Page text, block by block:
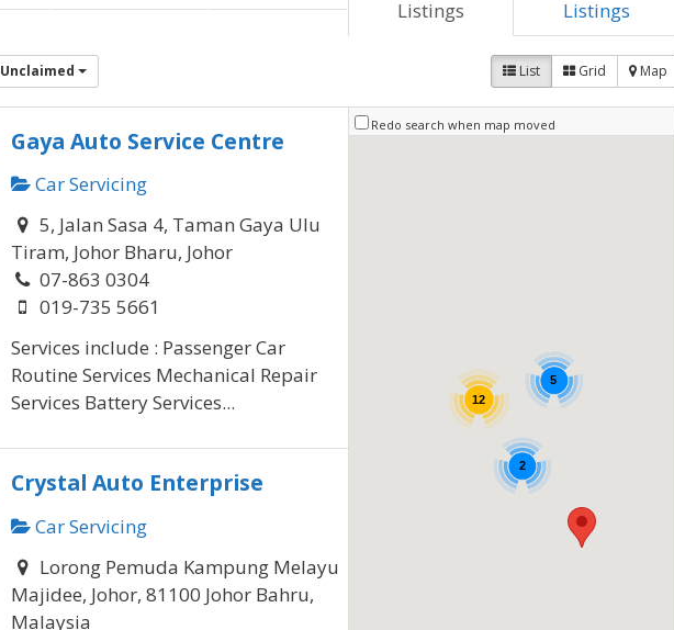
Listings
Listings
Unclaimed List Grid Map
Gaya Auto Service Centre
Car Servicing
5, Jalan Sasa 4, Taman Gaya Ulu
Tiram, Johor Bharu, Johor
07-863 0304
019-735 5661
Services include : Passenger Car
Routine Services Mechanical Repair
Services Battery Services...
Crystal Auto Enterprise
Car Servicing
Lorong Pemuda Kampung Melayu
Majidee, Johor, 81100 Johor Bahru,
Malaysia
Redo search when map moved
5
12
2